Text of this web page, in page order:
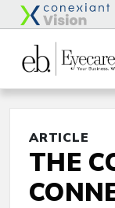
ARTICLE
THE